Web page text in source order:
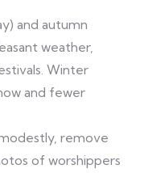
and autumn
weather,
Winter
and fewer
remove
of worshippers